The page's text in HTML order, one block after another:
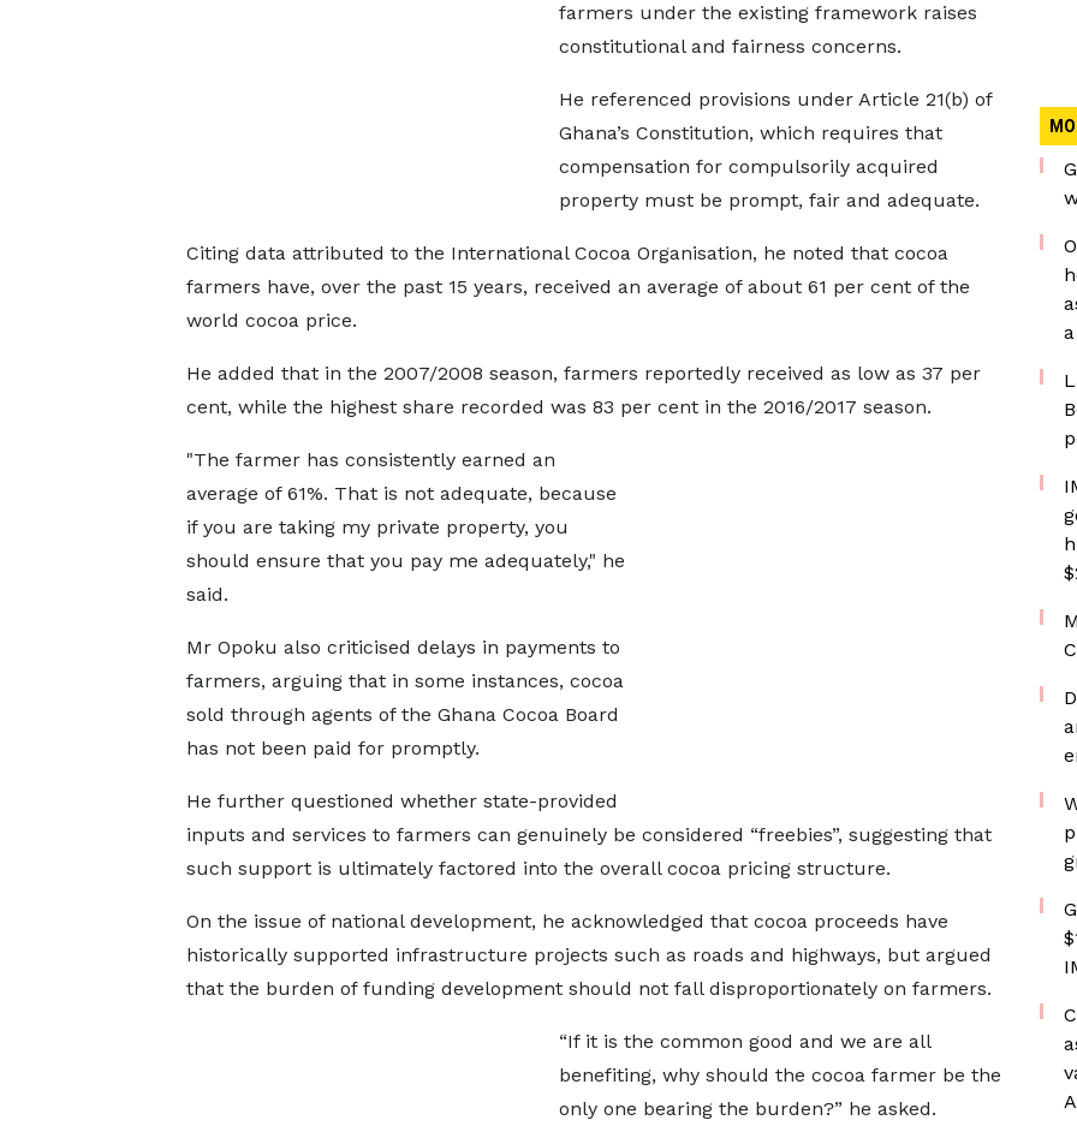
farmers under the existing framework raises
constitutional and fairness concerns.
He referenced provisions under Article 21(b) of
Ghana’s Constitution, which requires that
compensation for compulsorily acquired
property must be prompt, fair and adequate.
Citing data attributed to the International Cocoa Organisation, he noted that cocoa
farmers have, over the past 15 years, received an average of about 61 per cent of the
world cocoa price.
He added that in the 2007/2008 season, farmers reportedly received as low as 37 per
cent, while the highest share recorded was 83 per cent in the 2016/2017 season.
"The farmer has consistently earned an
average of 61%. That is not adequate, because
if you are taking my private property, you
should ensure that you pay me adequately," he
said.
Mr Opoku also criticised delays in payments to
farmers, arguing that in some instances, cocoa
sold through agents of the Ghana Cocoa Board
has not been paid for promptly.
He further questioned whether state-provided
inputs and services to farmers can genuinely be considered “freebies”, suggesting that
such support is ultimately factored into the overall cocoa pricing structure.
On the issue of national development, he acknowledged that cocoa proceeds have
historically supported infrastructure projects such as roads and highways, but argued
that the burden of funding development should not fall disproportionately on farmers.
“If it is the common good and we are all
benefiting, why should the cocoa farmer be the
only one bearing the burden?” he asked.